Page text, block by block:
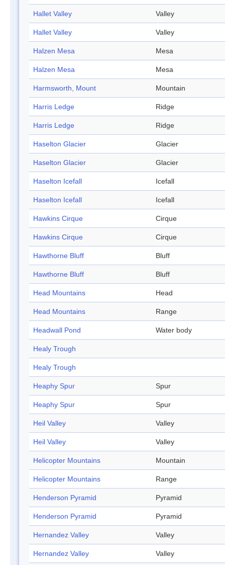
Hallet Valley Valley
Hallet Valley Valley
Halzen Mesa Mesa
Halzen Mesa Mesa
Harmsworth, Mount Mountain
Harris Ledge Ridge
Harris Ledge Ridge
Haselton Glacier Glacier
Haselton Glacier Glacier
Haselton Icefall Icefall
Haselton Icefall Icefall
Hawkins Cirque Cirque
Hawkins Cirque Cirque
Hawthorne Bluff Bluff
Hawthorne Bluff Bluff
Head Mountains Head
Head Mountains Range
Headwall Pond Water body
Healy Trough
Healy Trough
Heaphy Spur Spur
Heaphy Spur Spur
Heil Valley Valley
Heil Valley Valley
Helicopter Mountains Mountain
Helicopter Mountains Range
Henderson Pyramid Pyramid
Henderson Pyramid Pyramid
Hernandez Valley Valley
Hernandez Valley Valley